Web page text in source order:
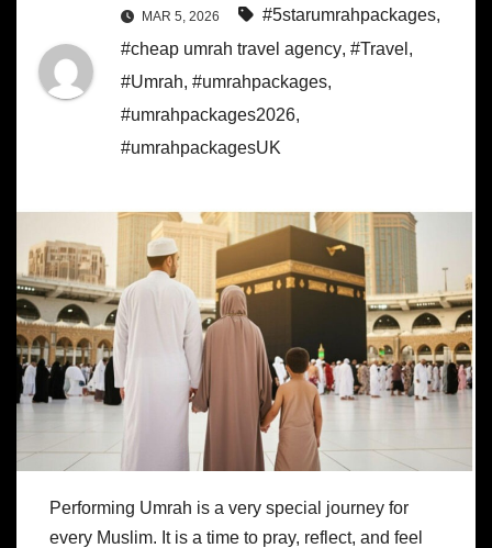
MAR 5, 2026 #5starumrahpackages,
#cheap umrah travel agency, #Travel ,
#Umrah, #umrahpackages,
#umrahpackages2026,
#umrahpackagesUK
Performing Umrah is a very special journey for
every Muslim. It is a time to pray, reflect, and feel